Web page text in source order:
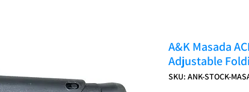
A&K Masada
Adjustable
SKU: ANK-STOCK-